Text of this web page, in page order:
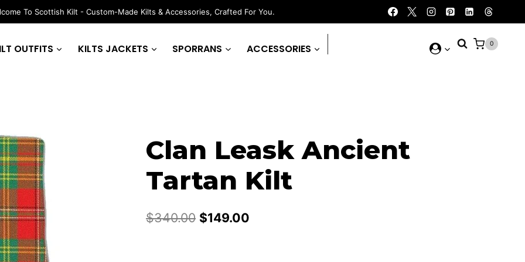
To Scottish Kilt - Custom-Made Kilts & Accessories, Crafted For You.
OUTFITS KILTS JACKETS SPORRANS ACCESSORIES 0
Clan Leask Ancient
Tartan Kilt
$340.00 Original
$149.00